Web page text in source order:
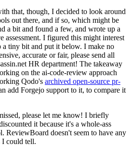
that, though, I decided to look around
out there, and if so, which might be
a bit and found a few, and wrote up a
assessment. I figured this might interest
a tiny bit and put it below. I make no
accurate or fair, please send all
HR department! The takeaway
on the ai-code-review approach
Qodo's archived open-source pr-
add Forgejo support to it, to compare it
please let me know! I briefly
it because it's a whole-ass
ReviewBoard doesn't seem to have any
I could tell.